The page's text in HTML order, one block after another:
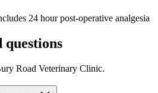
24 hour post-operative analgesia
questions
Road Veterinary Clinic.